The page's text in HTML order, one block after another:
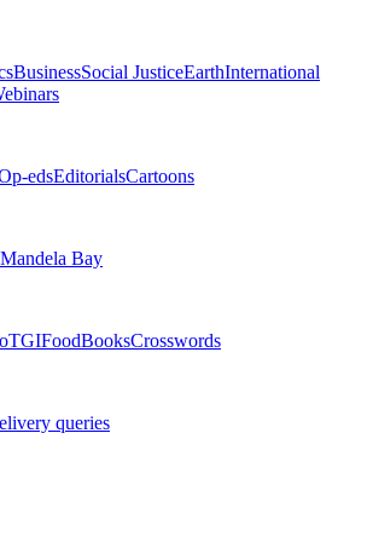
BusinessSocial JusticeEarthInternational
edsEditorialsCartoons
Bay
TGIFoodBooksCrosswords
queries